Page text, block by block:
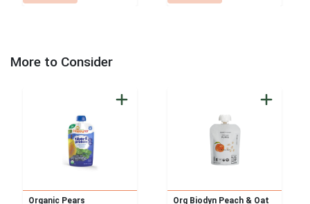
More to Consider
Organic Pears Org Biodyn Peach & Oat